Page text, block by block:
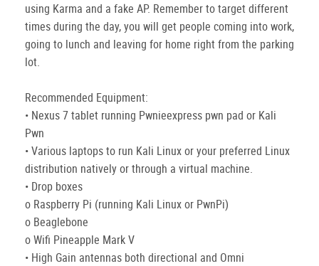
using Karma and a fake AP. Remember to target different
times during the day, you will get people coming into work,
going to lunch and leaving for home right from the parking
lot.
Recommended Equipment:
• Nexus 7 tablet running Pwnieexpress pwn pad or Kali
Pwn
• Various laptops to run Kali Linux or your preferred Linux
distribution natively or through a virtual machine.
• Drop boxes
o Raspberry Pi (running Kali Linux or PwnPi)
o Beaglebone
o Wifi Pineapple Mark V
• High Gain antennas both directional and Omni